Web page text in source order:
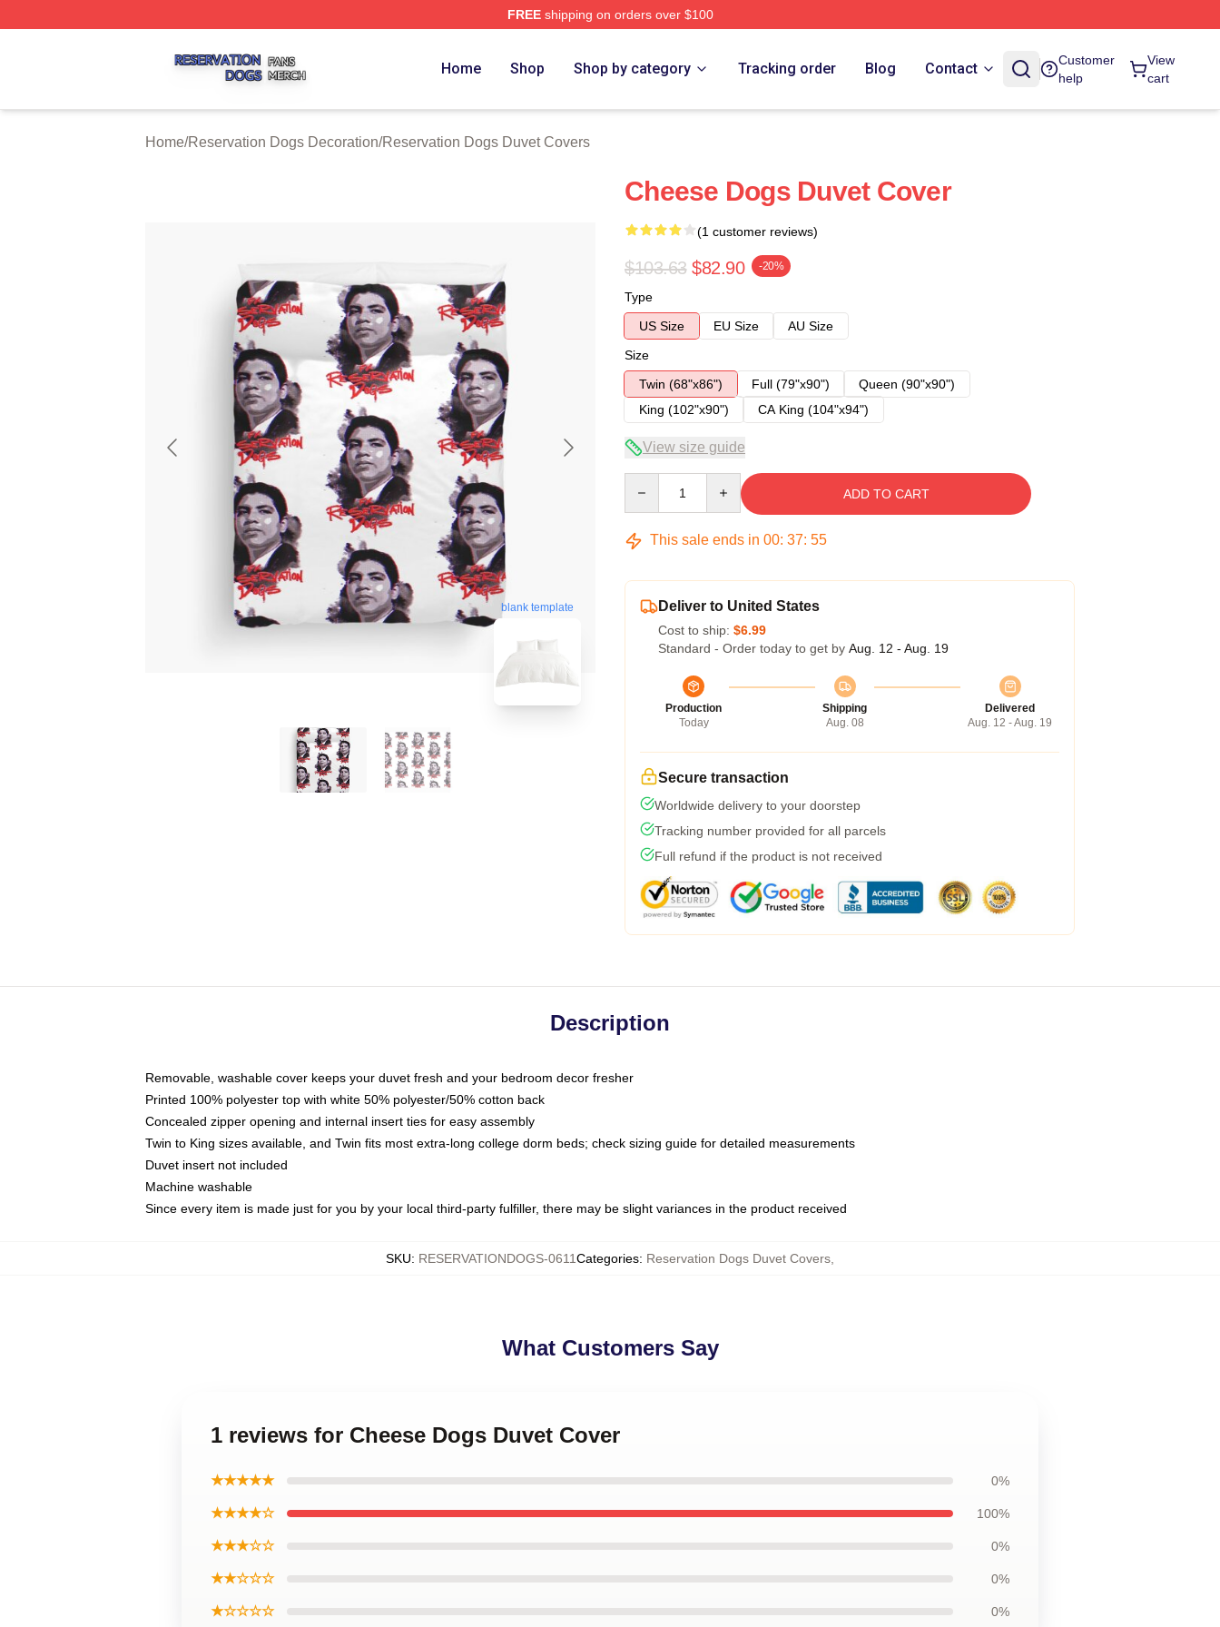
FREEshipping on orders over $100
Home Shop Shop by category Tracking order Blog Contact
Customer
help
View
cart
Home/Reservation Dogs Decoration/Reservation Dogs Duvet Covers
blank template
Cheese Dogs Duvet Cover
(1 customer reviews)
$103.63 $82.90 -20%
Type
US Size
EU Size
AU Size
Size
Twin (68"x86")
Full (79"x90")
Queen (90"x90")
King (102"x90")
CA King (104"x94")
View size guide
ADD TO CART
This sale ends in 00: 37: 54
Deliver to United States
Cost to ship: $6.99
Standard - Order today to get by Aug. 12 - Aug. 19
Production
Today
Shipping
Aug. 08
Delivered
Aug. 12 - Aug. 19
Secure transaction
Worldwide delivery to your doorstep
Tracking number provided for all parcels
Full refund if the product is not received
Description
Removable, washable cover keeps your duvet fresh and your bedroom decor fresher
Printed 100% polyester top with white 50% polyester/50% cotton back
Concealed zipper opening and internal insert ties for easy assembly
Twin to King sizes available, and Twin fits most extra-long college dorm beds; check sizing guide for detailed measurements
Duvet insert not included
Machine washable
Since every item is made just for you by your local third-party fulfiller, there may be slight variances in the product received
SKU: RESERVATIONDOGS-0611Categories: Reservation Dogs Duvet Covers
What Customers Say
1 reviews for Cheese Dogs Duvet Cover
★★★★★ 0%
★★★★☆ 100%
★★★☆☆ 0%
★★☆☆☆ 0%
★☆☆☆☆ 0%